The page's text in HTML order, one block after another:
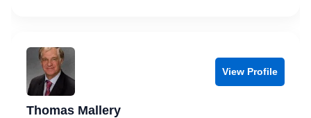
View Profile
Thomas Mallery